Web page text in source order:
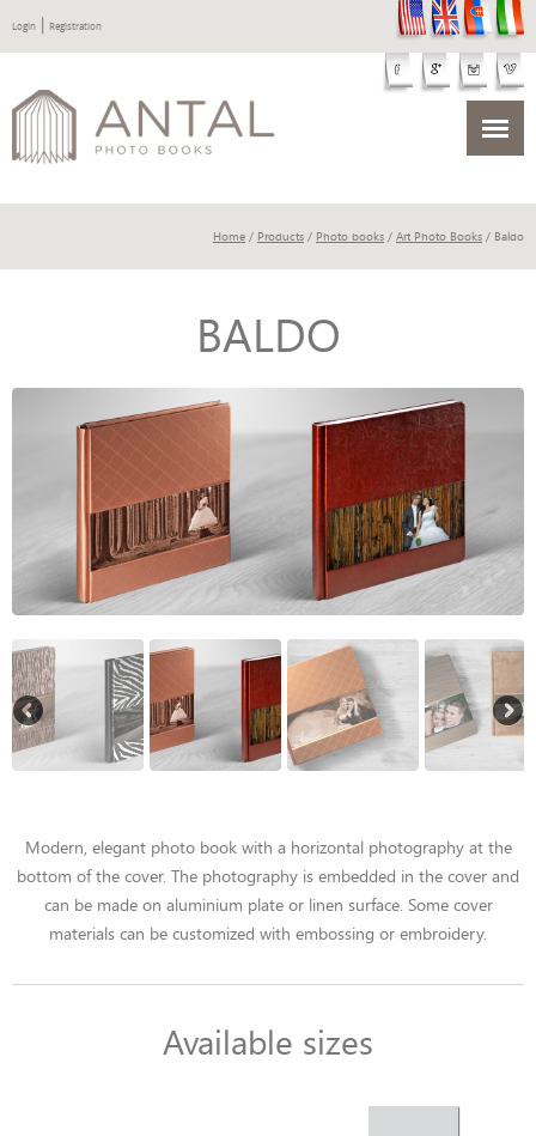
Login | Registration
Home / Products / Photo books / Art Photo Books / Baldo
BALDO
Modern, elegant photo book with a horizontal photography at the
bottom of the cover. The photography is embedded in the cover and
can be made on aluminium plate or linen surface. Some cover
materials can be customized with embossing or embroidery.
Available sizes